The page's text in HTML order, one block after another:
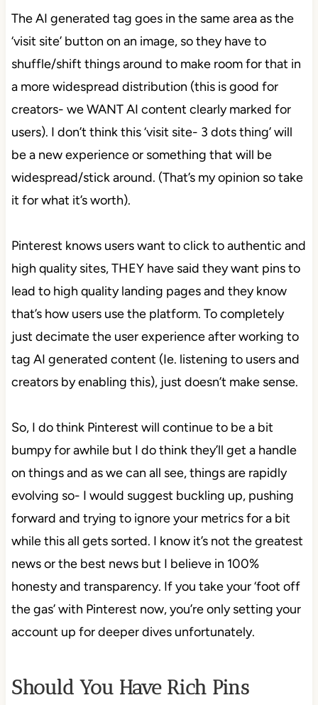
The AI generated tag goes in the same area as the
‘visit site’ button on an image, so they have to
shuffle/shift things around to make room for that in
a more widespread distribution (this is good for
creators- we WANT AI content clearly marked for
users). I don’t think this ‘visit site- 3 dots thing’ will
be a new experience or something that will be
widespread/stick around. (That’s my opinion so take
it for what it’s worth).
Pinterest knows users want to click to authentic and
high quality sites, THEY have said they want pins to
lead to high quality landing pages and they know
that’s how users use the platform. To completely
just decimate the user experience after working to
tag AI generated content (Ie. listening to users and
creators by enabling this), just doesn’t make sense.
So, I do think Pinterest will continue to be a bit
bumpy for awhile but I do think they’ll get a handle
on things and as we can all see, things are rapidly
evolving so- I would suggest buckling up, pushing
forward and trying to ignore your metrics for a bit
while this all gets sorted. I know it’s not the greatest
news or the best news but I believe in 100%
honesty and transparency. If you take your ‘foot off
the gas’ with Pinterest now, you’re only setting your
account up for deeper dives unfortunately.
Should You Have Rich Pins